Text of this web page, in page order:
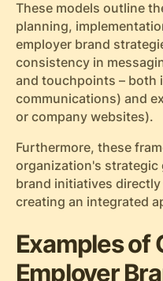
These models outline
planning,
employer brand
consistency in
and touchpoints – both
communications) and
or company websites).
Furthermore, these
organization's strategic
brand initiatives
creating an integrated
Examples of
Employer